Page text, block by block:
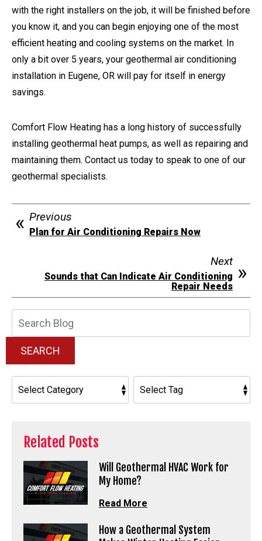
with the right installers on the job, it will be finished before
you know it, and you can begin enjoying one of the most
efficient heating and cooling systems on the market. In
only a bit over 5 years, your geothermal air conditioning
installation in Eugene, OR will pay for itself in energy
savings.
Comfort Flow Heating has a long history of successfully
installing geothermal heat pumps, as well as repairing and
maintaining them. Contact us today to speak to one of our
geothermal specialists.
Previous
Plan for Air Conditioning Repairs Now
Next
Sounds that Can Indicate Air Conditioning
Repair Needs
SEARCH
Related Posts
Will Geothermal HVAC Work for
My Home?
Read More
How a Geothermal System